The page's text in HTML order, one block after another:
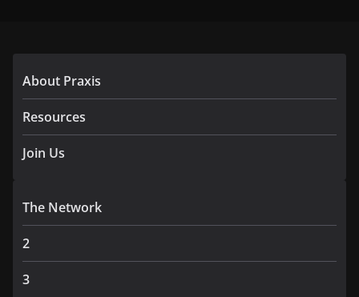
About Praxis
Resources
Join Us
The Network
2
3